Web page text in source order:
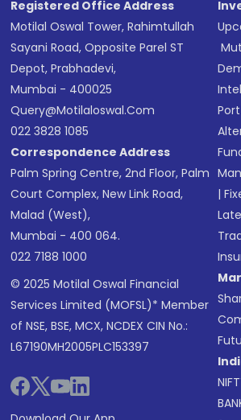
Registered Office Address
Motilal Oswal Tower, Rahimtullah
Sayani Road, Opposite Parel ST
Depot, Prabhadevi,
Mumbai - 400025
Query@motilaloswal.com
022 3828 1085
Correspondence Address
Palm Spring Centre, 2nd Floor, Palm
Court Complex, New Link Road,
Malad (West),
Mumbai - 400 064.
022 7188 1000
© 2025 Motilal Oswal Financial
Services Limited (MOFSL)* Member
of NSE, BSE, MCX, NCDEX CIN No.:
L67190MH2005PLC153397
|